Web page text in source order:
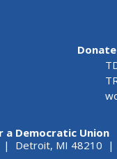
Donate
a Democratic Union
| Detroit, MI 48210